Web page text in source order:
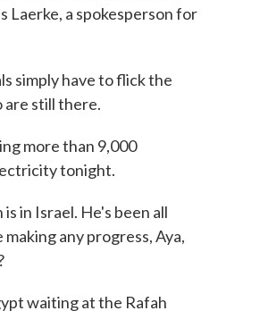
Laerke, a spokesperson for
simply have to flick the
still there.
more than 9,000
tonight.
in Israel. He's been all
any progress, Aya,
waiting at the Rafah